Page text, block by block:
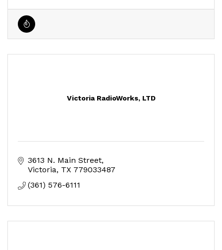
Victoria RadioWorks, LTD
3613 N. Main Street
Victoria TX 779033487
(361) 576-6111